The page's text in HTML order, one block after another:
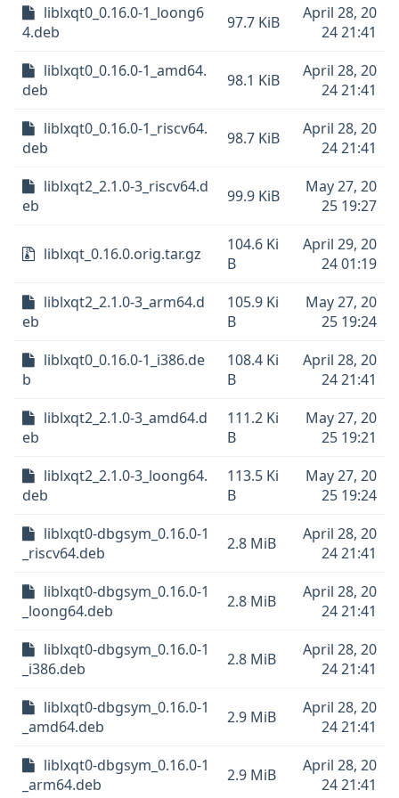
liblxqt0_0.16.0-1_loong6
4.deb
97.7 KiB
April 28, 20
24 21:41
liblxqt0_0.16.0-1_amd64.
deb
98.1 KiB
April 28, 20
24 21:41
liblxqt0_0.16.0-1_riscv64.
deb
98.7 KiB
April 28, 20
24 21:41
liblxqt2_2.1.0-3_riscv64.d
eb
99.9 KiB
May 27, 20
25 19:27
liblxqt_0.16.0.orig.tar.gz
104.6 Ki
B
April 29, 20
24 01:19
liblxqt2_2.1.0-3_arm64.d
eb
105.9 Ki
B
May 27, 20
25 19:24
liblxqt0_0.16.0-1_i386.de
b
108.4 Ki
B
April 28, 20
24 21:41
liblxqt2_2.1.0-3_amd64.d
eb
111.2 Ki
B
May 27, 20
25 19:21
liblxqt2_2.1.0-3_loong64.
deb
113.5 Ki
B
May 27, 20
25 19:24
liblxqt0-dbgsym_0.16.0-1
_riscv64.deb
2.8 MiB
April 28, 20
24 21:41
liblxqt0-dbgsym_0.16.0-1
_loong64.deb
2.8 MiB
April 28, 20
24 21:41
liblxqt0-dbgsym_0.16.0-1
_i386.deb
2.8 MiB
April 28, 20
24 21:41
liblxqt0-dbgsym_0.16.0-1
_amd64.deb
2.9 MiB
April 28, 20
24 21:41
liblxqt0-dbgsym_0.16.0-1
_arm64.deb
2.9 MiB
April 28, 20
24 21:41